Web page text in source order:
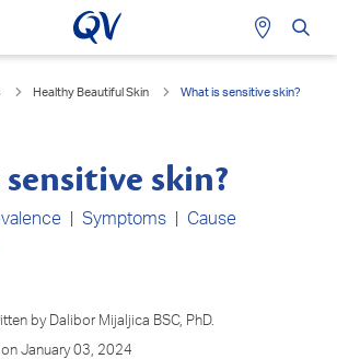
Healthy Beautiful Skin What is sensitive skin?
skin?
| Symptoms | Cause
by Dalibor Mijaljica BSC, PhD.
January 03, 2024